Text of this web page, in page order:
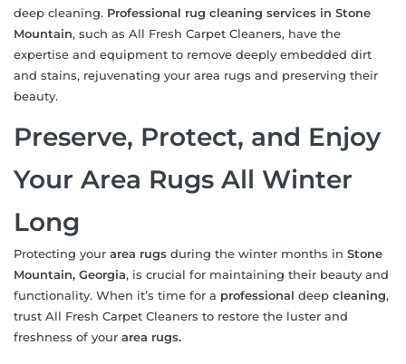
deep cleaning. Professional rug cleaning services in Stone
Mountain, such as All Fresh Carpet Cleaners, have the
expertise and equipment to remove deeply embedded dirt
and stains, rejuvenating your area rugs and preserving their
beauty.
Preserve, Protect, and Enjoy
Your Area Rugs All Winter
Long
Protecting your area rugs during the winter months in Stone
Mountain, Georgia, is crucial for maintaining their beauty and
functionality. When it’s time for a professional deep cleaning,
trust All Fresh Carpet Cleaners to restore the luster and
freshness of your area rugs.